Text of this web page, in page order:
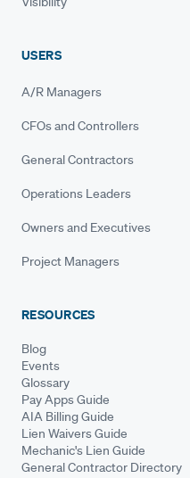
USERS
A/R Managers
CFOs and Controllers
General Contractors
Operations Leaders
Owners and Executives
Project Managers
RESOURCES
Blog
Events
Glossary
Pay Apps Guide
AIA Billing Guide
Lien Waivers Guide
Mechanic's Lien Guide
General Contractor Directory